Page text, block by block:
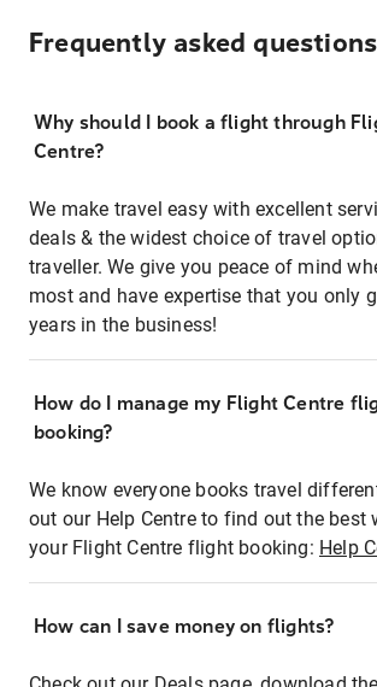
Frequently asked questions
Why should I book a flight through
Centre?
We make travel easy with excellent
deals & the widest choice of travel
traveller. We give you peace of mind
most and have expertise that you only
years in the business!
How do I manage my Flight Centre
booking?
We know everyone books travel
out our Help Centre to find out the best
your Flight Centre flight booking: Help
How can I save money on flights?